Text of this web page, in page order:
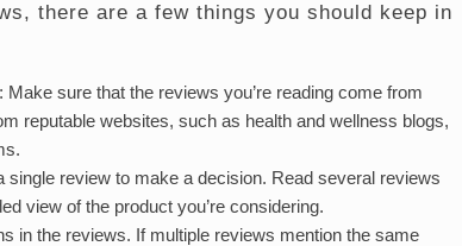
there are a few things you should keep in
sure that the reviews you’re reading come from
reputable websites, such as health and wellness blogs,
single review to make a decision. Read several reviews
view of the product you’re considering.
in the reviews. If multiple reviews mention the same